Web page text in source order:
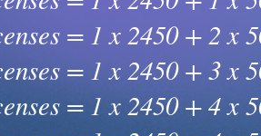
= 1 x 2450 + 2 x
= 1 x 2450 + 3 x
= 1 x 2450 + 4 x